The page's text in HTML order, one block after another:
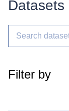
Datasets
Filter by